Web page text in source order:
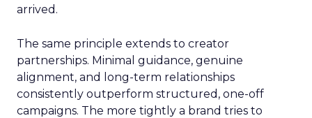
arrived.
The same principle extends to creator
partnerships. Minimal guidance, genuine
alignment, and long-term relationships
consistently outperform structured, one-off
campaigns. The more tightly a brand tries to